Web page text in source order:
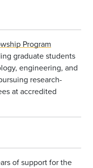
Program
graduate students
engineering, and
research-
at accredited
of support for the